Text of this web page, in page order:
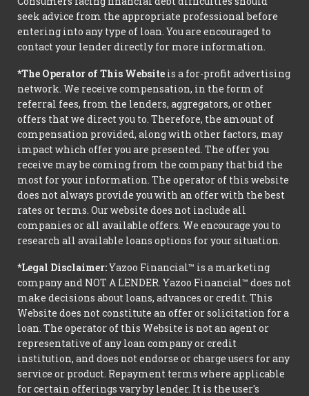
seek advice from the appropriate professional before
entering into any type of loan. You are encouraged to
contact your lender directly for more information.
*The Operator of This Website is a for-profit advertising
network. We receive compensation, in the form of
referral fees, from the lenders, aggregators, or other
offers that we direct you to. Therefore, the amount of
compensation provided, along with other factors, may
impact which offer you are presented. The offer you
receive may be coming from the company that bid the
most for your information. The operator of this website
does not always provide you with an offer with the best
rates or terms. Our website does not include all
companies or all available offers. We encourage you to
research all available loans options for your situation.
*Legal Disclaimer:Yazoo Financial™ is a marketing
company and NOT A LENDER. Yazoo Financial™ does not
make decisions about loans, advances or credit. This
Website does not constitute an offer or solicitation for a
loan. The operator of this Website is not an agent or
representative of any loan company or credit
institution, and does not endorse or charge users for any
service or product. Repayment terms where applicable
for certain offerings vary by lender. It is the user's